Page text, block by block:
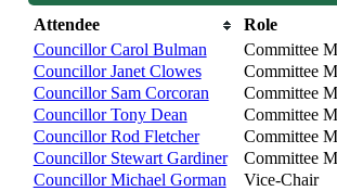
Attendee Role
Councillor Carol Bulman
Committee
Councillor Janet Clowes
Committee
Councillor Sam Corcoran
Committee
Councillor Tony Dean
Committee
Councillor Rod Fletcher
Committee
Councillor Stewart Gardiner
Committee
Councillor Michael Gorman
Vice-Chair